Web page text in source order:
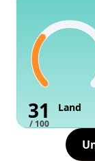
31
/ 100
Land